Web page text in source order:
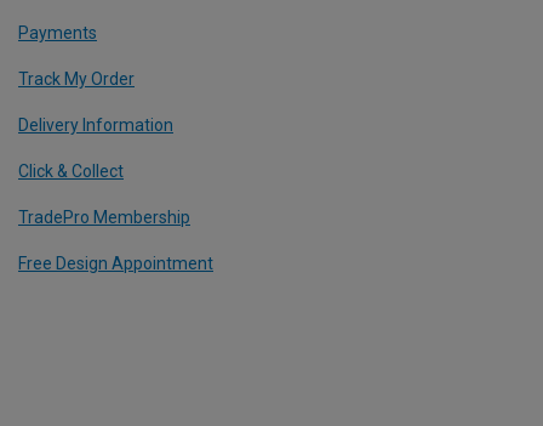
Payments
Track My Order
Delivery Information
Click & Collect
TradePro Membership
Free Design Appointment